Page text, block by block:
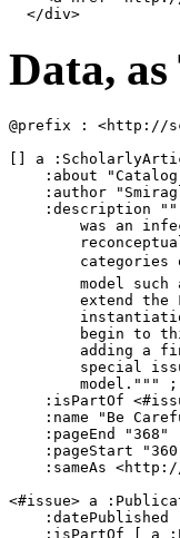
</div>
Data,
@prefix : <http://
[] a
:about
:author
:description
was an
categories
model such
extend the
begin to
adding a
special
        model.""" ;
:isPartOf
:name "Be
:pageEnd "368"
:pageStart
:sameAs
<#issue> a
:datePublished
:isPartOf [ a